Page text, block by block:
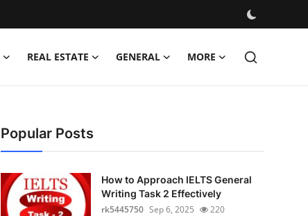
REAL ESTATE GENERAL MORE
Popular Posts
How to Approach IELTS General
Writing Task 2 Effectively
rk5445750 Sep 6, 2025 220